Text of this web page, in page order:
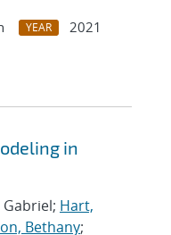
YEAR
2021
in
Gabriel; Hart,
Bethany;